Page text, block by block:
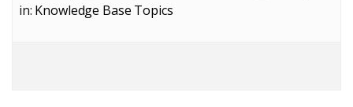
in: Knowledge Base Topics